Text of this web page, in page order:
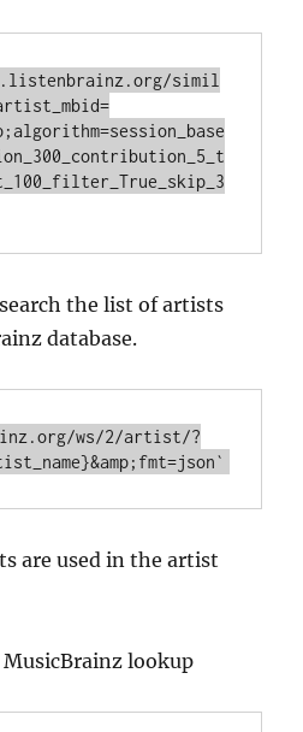
simil
the list of artists
database.
ws/2/artist/?
are used in the artist
lookup